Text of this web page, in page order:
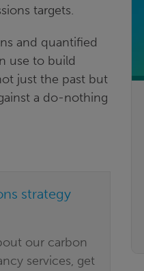
targets.
and quantified
use to build
just the past but
a do-nothing
strategy
our carbon
services, get